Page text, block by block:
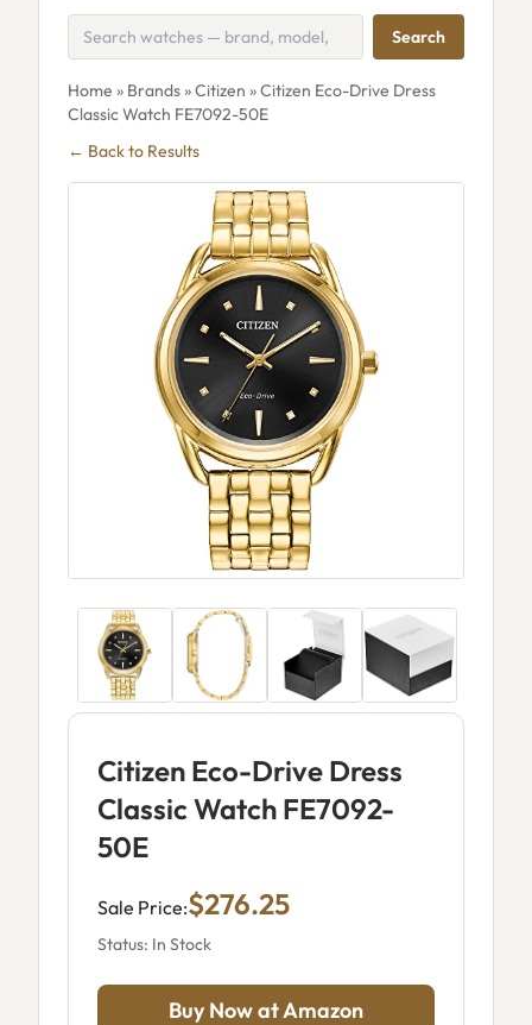
Search
Home » Brands»Citizen » Citizen Eco-Drive Dress
Classic Watch FE7092-50E
← Back to Results
Citizen Eco-Drive Dress
Classic Watch FE7092-
50E
Sale Price:$276.25
Status: In Stock
Buy Now at Amazon